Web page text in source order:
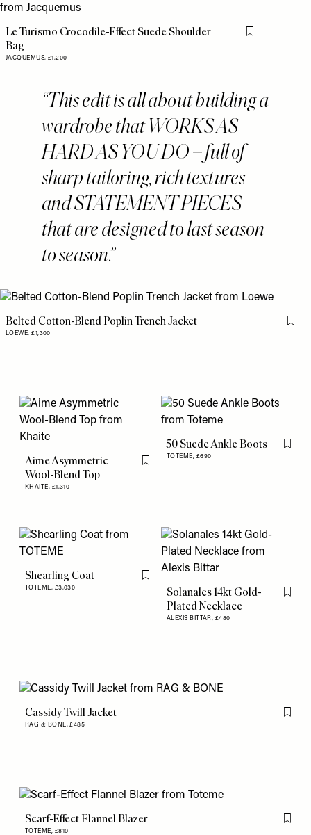
Le Turismo Crocodile-Effect Suede Shoulder
Bag
JACQUEMUS, £1,200
Flag this item
This edit is all about building a
wardrobe that WORKS AS
HARD AS YOU DO – full of
sharp tailoring, rich textures
and STATEMENT PIECES
that are designed to last season
to season.
Belted Cotton-Blend Poplin Trench Jacket
LOEWE,£1,300
Flag
Aime Asymmetric
Wool-Blend Top
KHAITE, £1,310
Flag this item
50 Suede Ankle Boots
TOTEME, £690
Flag
Shearling Coat
TOTEME, £3,030
Flag this item
Solanales 14kt Gold-
Plated Necklace
ALEXIS BITTAR, £480
Flag
Cassidy Twill Jacket
RAG & BONE,£485
Flag
Scarf-Effect Flannel Blazer
TOTEME, £810
Flag